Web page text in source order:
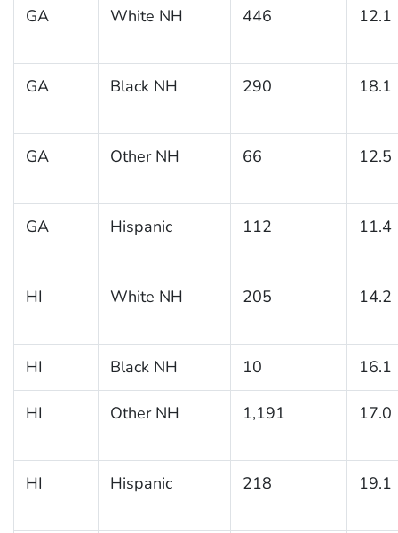
GA White NH 446 12.1
GA Black NH 290 18.1
GA Other NH 66 12.5
GA Hispanic 112 11.4
HI White NH 205 14.2
HI Black NH 10 16.1
HI Other NH 1,191 17.0
HI Hispanic 218 19.1